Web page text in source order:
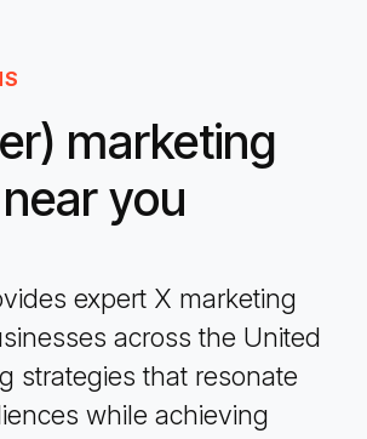
marketing
you
expert X marketing
across the United
strategies that resonate
while achieving